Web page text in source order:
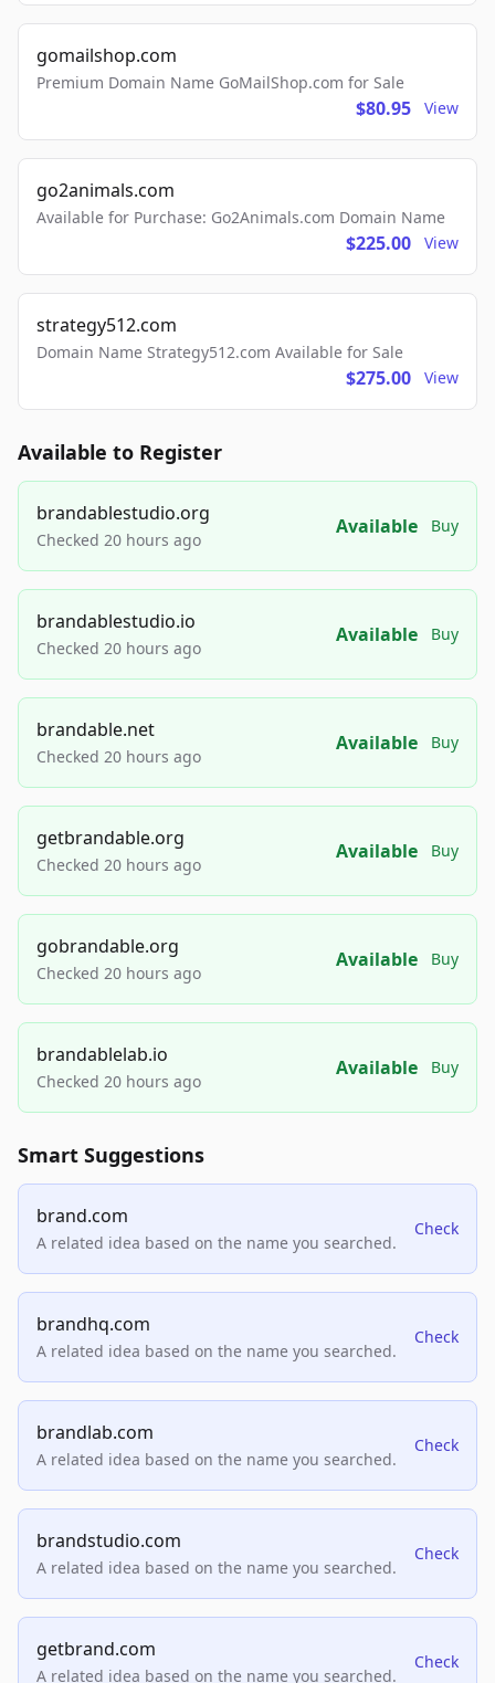
gomailshop.com
Premium Domain Name GoMailShop.com for Sale
$80.95 View
go2animals.com
Available for Purchase: Go2Animals.com Domain Name
$225.00 View
strategy512.com
Domain Name Strategy512.com Available for Sale
$275.00 View
Available to Register
brandablestudio.org
Checked 20 hours ago
Available Buy
brandablestudio.io
Checked 20 hours ago
Available Buy
brandable.net
Checked 20 hours ago
Available Buy
getbrandable.org
Checked 20 hours ago
Available Buy
gobrandable.org
Checked 20 hours ago
Available Buy
brandablelab.io
Checked 20 hours ago
Available Buy
Smart Suggestions
brand.com
A related idea based on the name you searched.
Check
brandhq.com
A related idea based on the name you searched.
Check
brandlab.com
A related idea based on the name you searched.
Check
brandstudio.com
A related idea based on the name you searched.
Check
getbrand.com
A related idea based on the name you searched.
Check